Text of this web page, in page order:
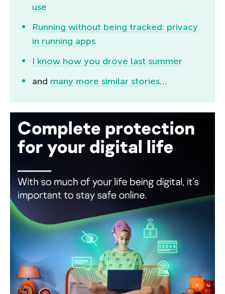
use
Running without being tracked: privacy
in running apps
I know how you drove last summer
and many more similar stories…